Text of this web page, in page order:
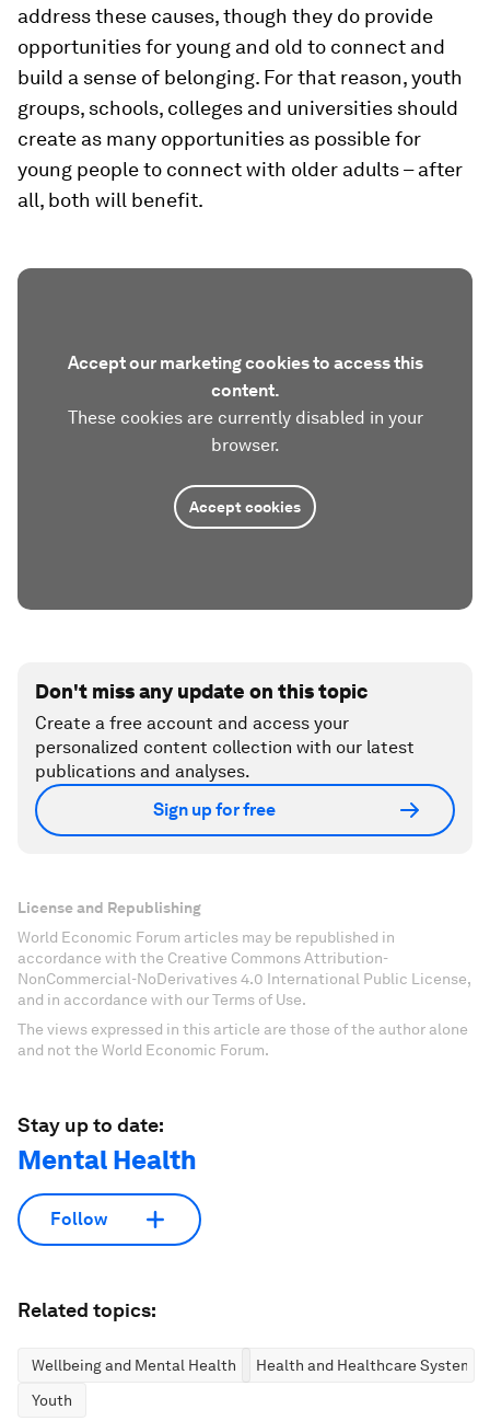
address these causes, though they do provide
opportunities for young and old to connect and
build a sense of belonging. For that reason, youth
groups, schools, colleges and universities should
create as many opportunities as possible for
young people to connect with older adults – after
all, both will benefit.
Accept our marketing cookies to access this
content.
These cookies are currently disabled in your
browser.
Accept cookies
Don't miss any update on this topic
Create a free account and access your
personalized content collection with our latest
publications and analyses.
Sign up for free
License and Republishing
World Economic Forum articles may be republished in
accordance with the Creative Commons Attribution-
NonCommercial-NoDerivatives 4.0 International Public License,
and in accordance with our Terms of Use.
The views expressed in this article are those of the author alone
and not the World Economic Forum.
Stay up to date:
Mental Health
Follow
Related topics:
Wellbeing and Mental Health
Health and Healthcare Systems
Youth